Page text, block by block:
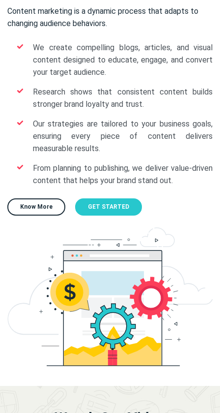
Content marketing is a dynamic process that adapts to
changing audience behaviors.
We create compelling blogs, articles, and visual
content designed to educate, engage, and convert
your target audience.
Research shows that consistent content builds
stronger brand loyalty and trust.
Our strategies are tailored to your business goals,
ensuring every piece of content delivers
measurable results.
From planning to publishing, we deliver value-driven
content that helps your brand stand out.
Know More GET STARTED